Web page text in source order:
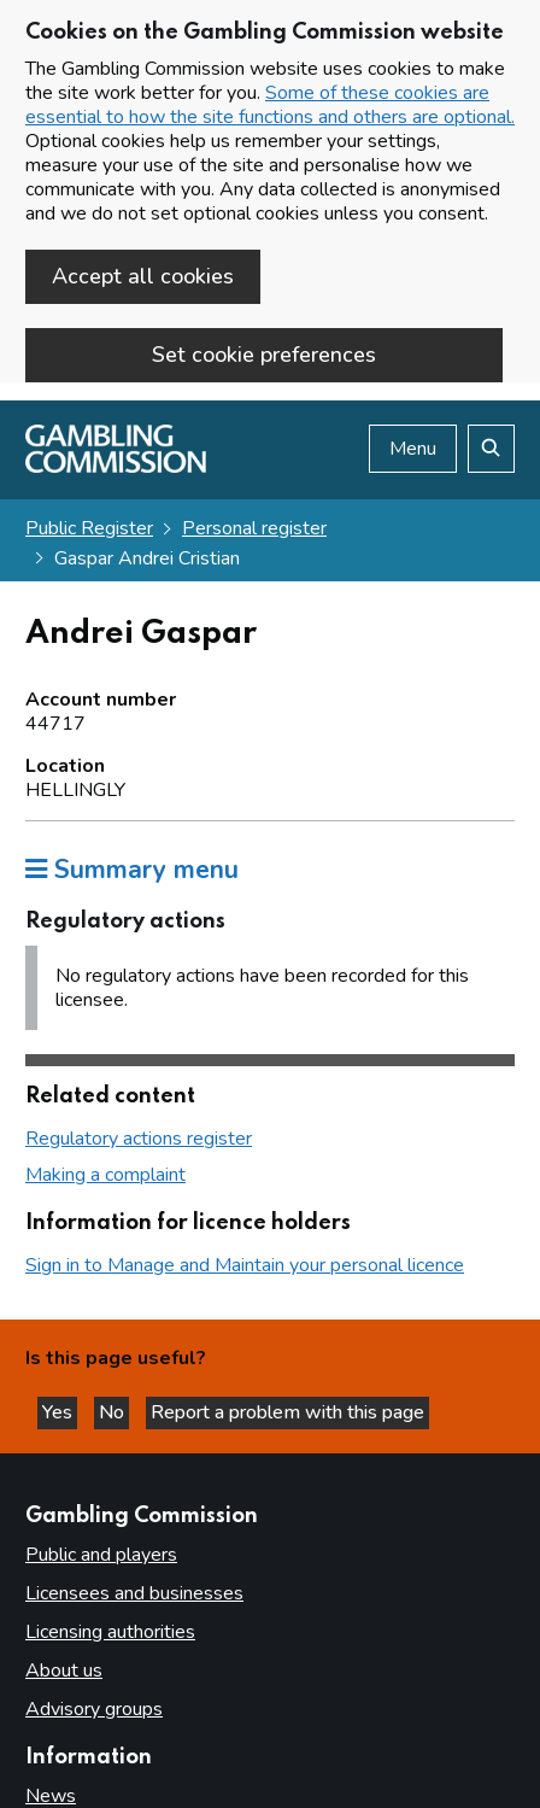
Cookies on the Gambling Commission website
The Gambling Commission website uses cookies to make
the site work better for you. Some of these cookies are
essential to how the site functions and others are optional.
Optional cookies help us remember your settings,
measure your use of the site and personalise how we
communicate with you. Any data collected is anonymised
and we do not set optional cookies unless you consent.
Accept all cookies
Set cookie preferences
Skip to main content
Menu
Public Register
Personal register
Gaspar Andrei Cristian
Andrei Gaspar
Account number
44717
Location
HELLINGLY
Summary menu
Regulatory actions
No regulatory actions have been recorded for this
licensee.
Related content
Regulatory actions register
Making a complaint
Information for licence holders
Sign in to Manage and Maintain your personal licence
Is this page useful?
Yes
this page is helpful
No
this page is not helpful
Report a problem with this page
Gambling Commission
Public and players
Licensees and businesses
Licensing authorities
About us
Advisory groups
Information
News